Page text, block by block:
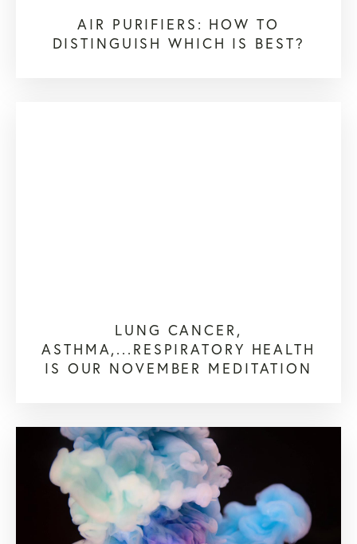
AIR PURIFIERS: HOW TO
DISTINGUISH WHICH IS BEST?
LUNG CANCER,
ASTHMA,...RESPIRATORY HEALTH
IS OUR NOVEMBER MEDITATION